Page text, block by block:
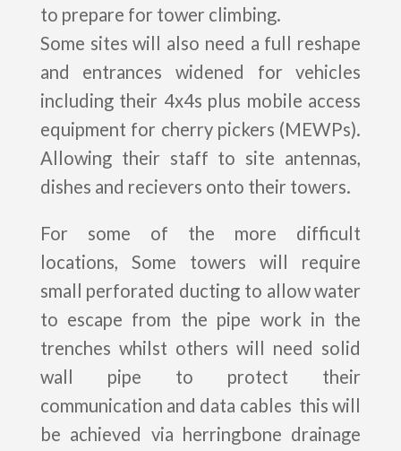
to prepare for tower climbing.
Some sites will also need a full reshape
and entrances widened for vehicles
including their 4x4s plus mobile access
equipment for cherry pickers (MEWPs).
Allowing their staff to site antennas,
dishes and recievers onto their towers.
For some of the more difficult
locations, Some towers will require
small perforated ducting to allow water
to escape from the pipe work in the
trenches whilst others will need solid
wall pipe to protect their
communication and data cables this will
be achieved via herringbone drainage